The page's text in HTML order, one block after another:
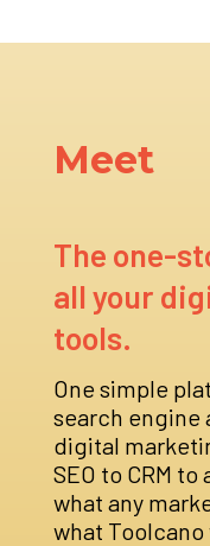
Meet
The one-
all your
tools.
One simple
search engine
digital
SEO to CRM
what any
what Toolcano